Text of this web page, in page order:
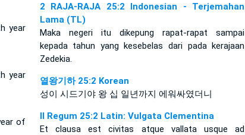
year
year
of
2 RAJA-RAJA 25:2 Indonesian - Terjemahan
Lama (TL)
Maka negeri itu dikepung rapat-rapat sampai
kepada tahun yang kesebelas dari pada kerajaan
Zedekia.
열왕기하 25:2 Korean
성이 시드기야 왕 십 일년까지 에워싸였더니
II Regum 25:2 Latin: Vulgata Clementina
Et clausa est civitas atque vallata usque ad